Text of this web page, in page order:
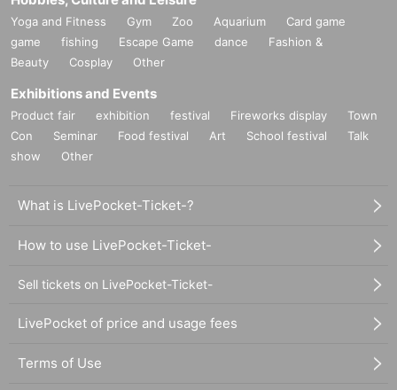
Yoga and Fitness Gym Zoo Aquarium
Card game
game
fishing Escape Game dance
Fashion &
Beauty
Cosplay Other
Exhibitions and Events
Product fair exhibition festival Fireworks display
Town
Con
Seminar Food festival Art School festival
Talk
show
Other
What is LivePocket-Ticket-?
How to use LivePocket-Ticket-
Sell tickets on LivePocket-Ticket-
LivePocket of price and usage fees
Terms of Use